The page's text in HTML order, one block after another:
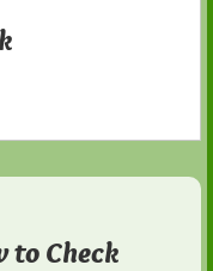
to Check